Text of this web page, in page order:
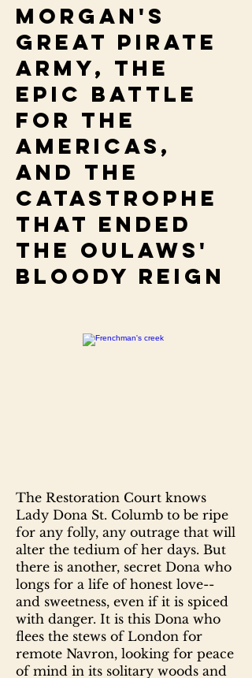
Morgan's
great pirate
army, the
epic battle
for the
Americas,
and the
catastrophe
that ended
the oulaws'
bloody reign
The Restoration Court knows
Lady Dona St. Columb to be ripe
for any folly, any outrage that will
alter the tedium of her days. But
there is another, secret Dona who
longs for a life of honest love--
and sweetness, even if it is spiced
with danger. It is this Dona who
flees the stews of London for
remote Navron, looking for peace
of mind in its solitary woods and